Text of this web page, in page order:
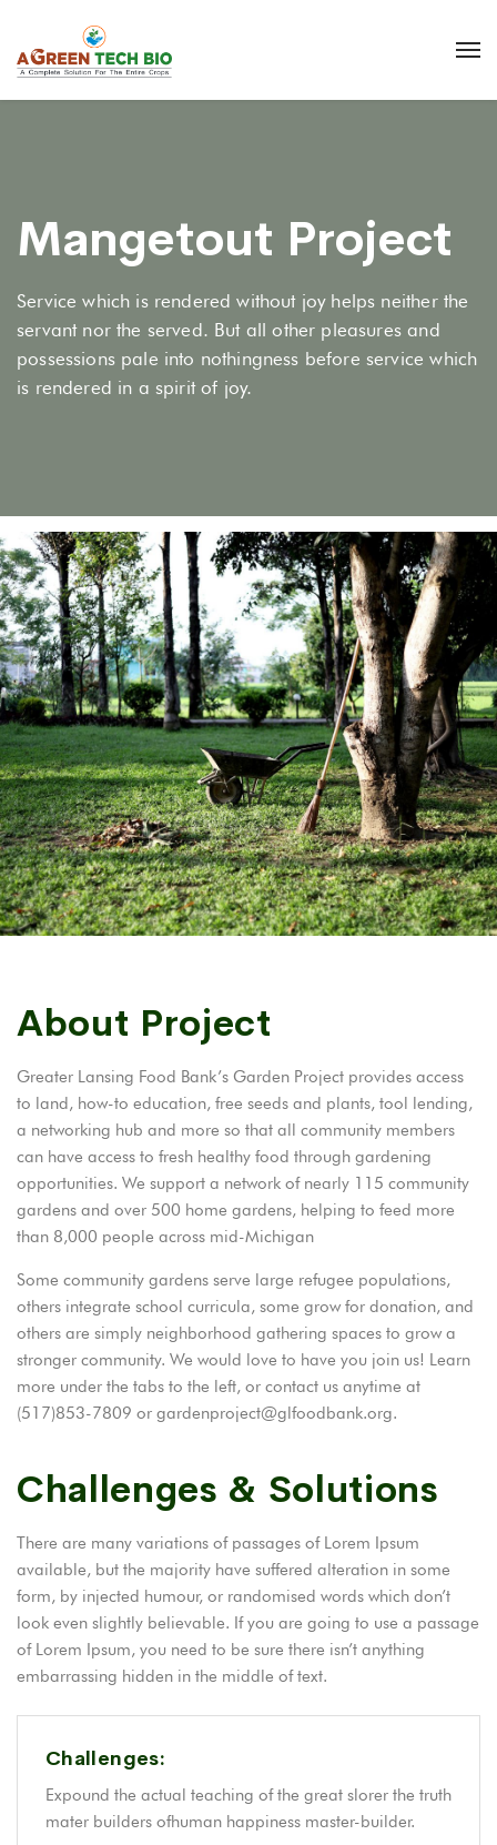
Mangetout Project
Service which is rendered without joy helps neither the
servant nor the served. But all other pleasures and
possessions pale into nothingness before service which
is rendered in a spirit of joy.
About Project
Greater Lansing Food Bank’s Garden Project provides access
to land, how-to education, free seeds and plants, tool lending,
a networking hub and more so that all community members
can have access to fresh healthy food through gardening
opportunities. We support a network of nearly 115 community
gardens and over 500 home gardens, helping to feed more
than 8,000 people across mid-Michigan
Some community gardens serve large refugee populations,
others integrate school curricula, some grow for donation, and
others are simply neighborhood gathering spaces to grow a
stronger community. We would love to have you join us! Learn
more under the tabs to the left, or contact us anytime at
(517)853-7809 or gardenproject@glfoodbank.org.
Challenges & Solutions
There are many variations of passages of Lorem Ipsum
available, but the majority have suffered alteration in some
form, by injected humour, or randomised words which don’t
look even slightly believable. If you are going to use a passage
of Lorem Ipsum, you need to be sure there isn’t anything
embarrassing hidden in the middle of text.
Challenges:
Expound the actual teaching of the great slorer the truth
mater builders ofhuman happiness master-builder.